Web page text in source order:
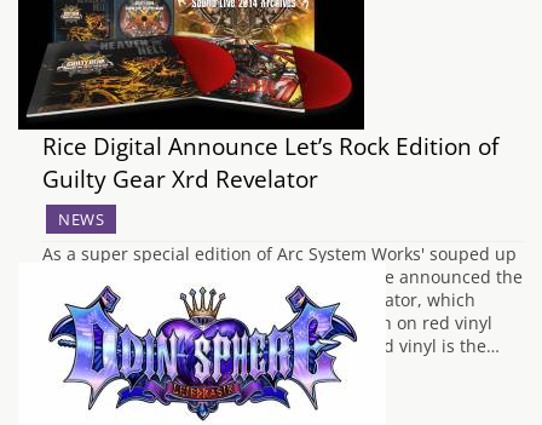
Rice Digital Announce Let’s Rock Edition of
Guilty Gear Xrd Revelator
NEWS
As a super special edition of Arc System Works' souped up
version of Guilty Gear Xrd, Rice Digital have announced the
Let's Rock! Edition of Guilty Gear Xrd Revelator, which
includes a limited edition soundtrack, both on red vinyl
and CD for your listening pleasure. The red vinyl is the…